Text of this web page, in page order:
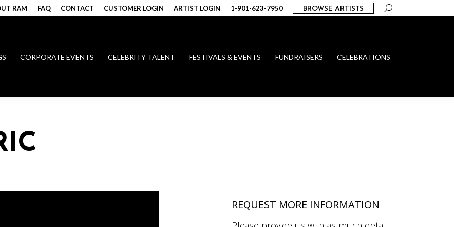
RAM FAQ CONTACT CUSTOMER LOGIN ARTIST LOGIN 1-901-623-7950 BROWSE ARTISTS Search:
CORPORATE EVENTS CELEBRITY TALENT FESTIVALS & EVENTS FUNDRAISERS CELEBRATIONS
REQUEST MORE INFORMATION